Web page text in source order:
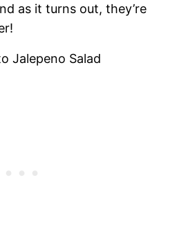
as it turns out, they’re